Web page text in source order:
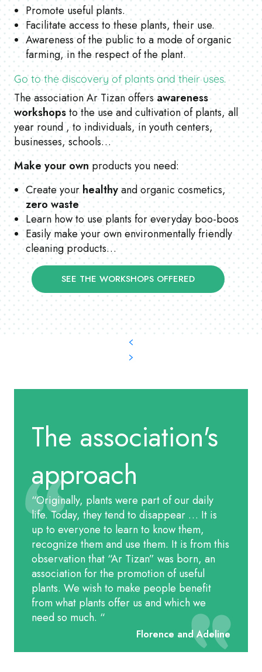
Promote useful plants.
Facilitate access to these plants, their use.
Awareness of the public to a mode of organic
farming, in the respect of the plant.
Go to the discovery of plants and their uses.
The association Ar Tizan offersawareness
workshopsto the use and cultivation of plants, all
year round , to individuals, in youth centers,
businesses, schools…
Make your ownproducts you need:
Create yourhealthyand organic cosmetics,
zero waste
Learn how to use plants for everyday boo-boos
Easily make your own environmentally friendly
cleaning products…
SEE THE WORKSHOPS OFFERED
The association's
approach
“Originally, plants were part of our daily
life. Today, they tend to disappear … It is
up to everyone to learn to know them,
recognize them and use them. It is from this
observation that “Ar Tizan” was born, an
association for the promotion of useful
plants. We wish to make people benefit
from what plants offer us and which we
need so much. “
Florence and Adeline